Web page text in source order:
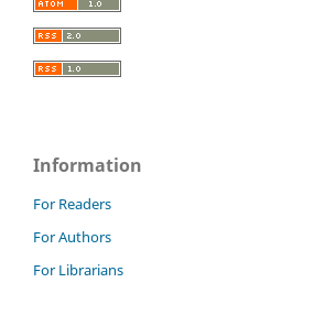
Information
For Readers
For Authors
For Librarians